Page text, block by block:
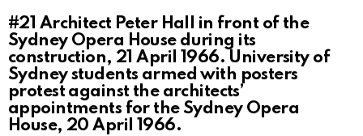
#21 Architect Peter Hall in front of the
Sydney Opera House during its
construction, 21 April 1966. University of
Sydney students armed with posters
protest against the architects’
appointments for the Sydney Opera
House, 20 April 1966.